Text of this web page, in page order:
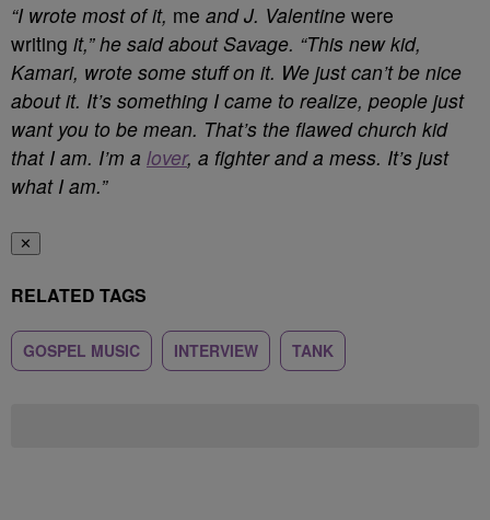
“I wrote most of it, me and J. Valentine were
writing it,” he said about Savage. “This new kid,
Kamari, wrote some stuff on it. We just can’t be nice
about it. It’s something I came to realize, people just
want you to be mean. That’s the flawed church kid
that I am. I’m a lover, a fighter and a mess. It’s just
what I am.”
✕
RELATED TAGS
GOSPEL MUSIC INTERVIEW TANK